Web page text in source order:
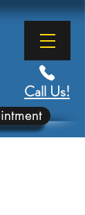
Call Us!